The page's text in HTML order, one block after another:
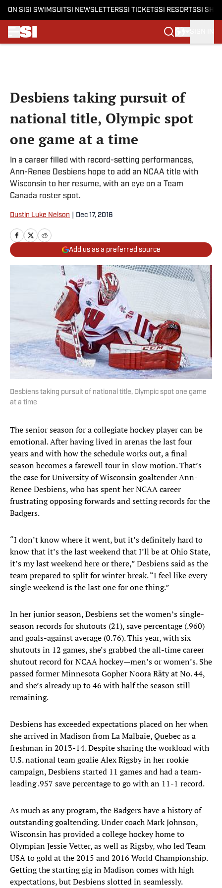
ON SI SI SWIMSUITSI NEWSLETTERSSI TICKETSSI RESORTSSI
Desbiens taking pursuit of
national title, Olympic spot
one game at a time
In a career filled with record-setting performances,
Ann-Renee Desbiens hope to add an NCAA title with
Wisconsin to her resume, with an eye on a Team
Canada roster spot.
Dustin Luke Nelson Dec 17, 2016
Add us as a preferred source
Desbiens taking pursuit of national title, Olympic spot one game
at a time
The senior season for a collegiate hockey player can be
emotional. After having lived in arenas the last four
years and with how the schedule works out, a final
season becomes a farewell tour in slow motion. That’s
the case for University of Wisconsin goaltender Ann-
Renee Desbiens, who has spent her NCAA career
frustrating opposing forwards and setting records for the
Badgers.
“I don’t know where it went, but it’s definitely hard to
know that it’s the last weekend that I’ll be at Ohio State,
it’s my last weekend here or there,” Desbiens said as the
team prepared to split for winter break. “I feel like every
single weekend is the last one for one thing.”
In her junior season, Desbiens set the women’s single-
season records for shutouts (21), save percentage (.960)
and goals-against average (0.76). This year, with six
shutouts in 12 games, she’s grabbed the all-time career
shutout record for NCAA hockey—men’s or women’s. She
passed former Minnesota Gopher Noora Räty at No. 44,
and she’s already up to 46 with half the season still
remaining.
Desbiens has exceeded expectations placed on her when
she arrived in Madison from La Malbaie, Quebec as a
freshman in 2013-14. Despite sharing the workload with
U.S. national team goalie Alex Rigsby in her rookie
campaign, Desbiens started 11 games and had a team-
leading .957 save percentage to go with an 11-1 record.
As much as any program, the Badgers have a history of
outstanding goaltending. Under coach Mark Johnson,
Wisconsin has provided a college hockey home to
Olympian Jessie Vetter, as well as Rigsby, who led Team
USA to gold at the 2015 and 2016 World Championship.
Getting the starting gig in Madison comes with high
expectations, but Desbiens slotted in seamlessly.